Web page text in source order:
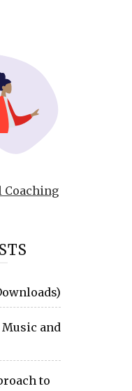
Coaching
and
to